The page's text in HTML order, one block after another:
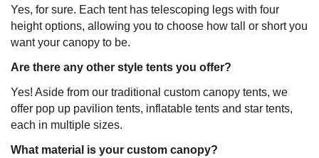
Yes, for sure. Each tent has telescoping legs with four
height options, allowing you to choose how tall or short you
want your canopy to be.
Are there any other style tents you offer?
Yes! Aside from our traditional custom canopy tents, we
offer pop up pavilion tents, inflatable tents and star tents,
each in multiple sizes.
What material is your custom canopy?